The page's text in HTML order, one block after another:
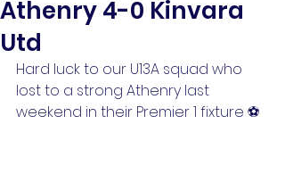
Athenry 4-0 Kinvara
Utd
Hard luck to our U13A squad who
lost to a strong Athenry last
weekend in their Premier 1 fixture ⚽️